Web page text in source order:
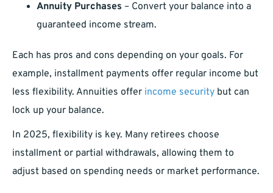
Annuity Purchases – Convert your balance into a
guaranteed income stream.
Each has pros and cons depending on your goals. For
example, installment payments offer regular income but
less flexibility. Annuities offer income security but can
lock up your balance.
In 2025, flexibility is key. Many retirees choose
installment or partial withdrawals, allowing them to
adjust based on spending needs or market performance.